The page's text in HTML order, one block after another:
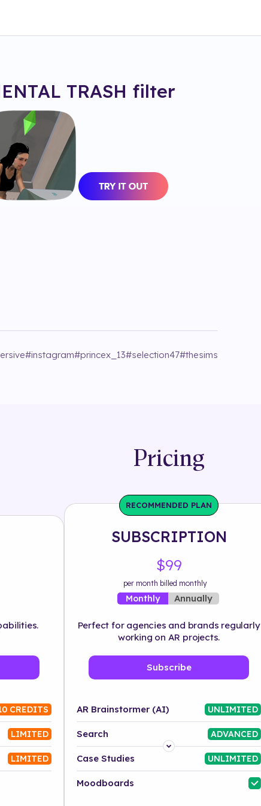
TRASH filter
#instagram#princex_13#selection47#thesims
Pricing
CREDITS
LIMITED
LIMITED
RECOMMENDED PLAN
SUBSCRIPTION
$99
per month billed monthly
Monthly Annually
Perfect for agencies and brands regularly
working on AR projects.
Subscribe
AR Brainstormer (AI) UNLIMITED
Search ADVANCED
Platform
Industry
Case Studies UNLIMITED
Moodboards